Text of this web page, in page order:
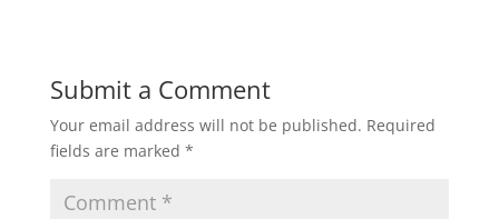
Submit a Comment
Your email address will not be published. Required
fields are marked *